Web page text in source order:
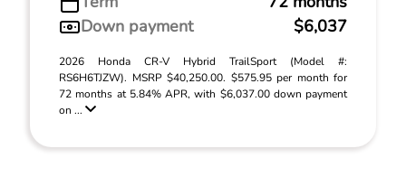
Down payment
$6,037
2026 Honda CR-V Hybrid TrailSport (Model #:
RS6H6TJZW). MSRP $40,250.00. $575.95 per month for
72 months at 5.84% APR, with $6,037.00 down payment
on ...